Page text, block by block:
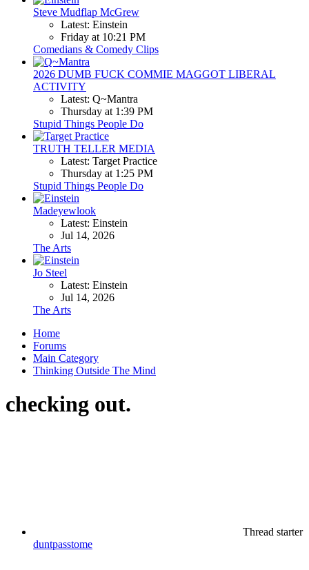
Steve Mudflap McGrew
Latest: Einstein
Friday at 10:21 PM
Comedians & Comedy Clips
2026 DUMB FUCK COMMIE MAGGOT LIBERAL
ACTIVITY
Latest: Q~Mantra
Thursday at 1:39 PM
Stupid Things People Do
TRUTH TELLER MEDIA
Latest: Target Practice
Thursday at 1:25 PM
Stupid Things People Do
Madeyewlook
Latest: Einstein
Jul 14, 2026
The Arts
Jo Steel
Latest: Einstein
Jul 14, 2026
The Arts
Home
Forums
Main Category
Thinking Outside The Mind
checking out.
Thread starter
duntpasstome